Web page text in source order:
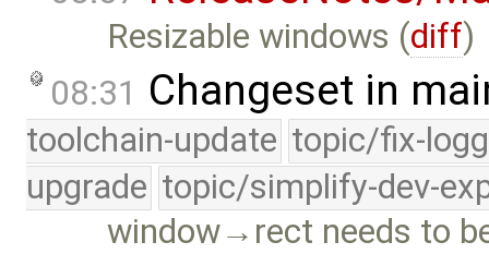
Resizable windows (diff)
08:31 Changeset in
toolchain-update topic/fix-
upgrade topic/simplify-dev-
window→rect needs to